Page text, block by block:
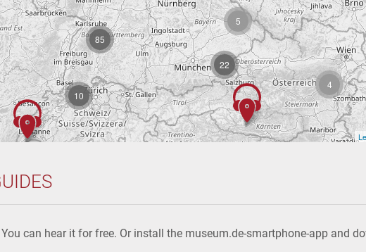
4
5
10
22
85
can hear it for free. Or install the museum.de-smartphone-app and